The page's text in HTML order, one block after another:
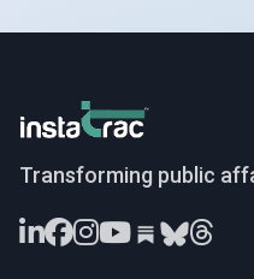
InstaTrac
Transforming public